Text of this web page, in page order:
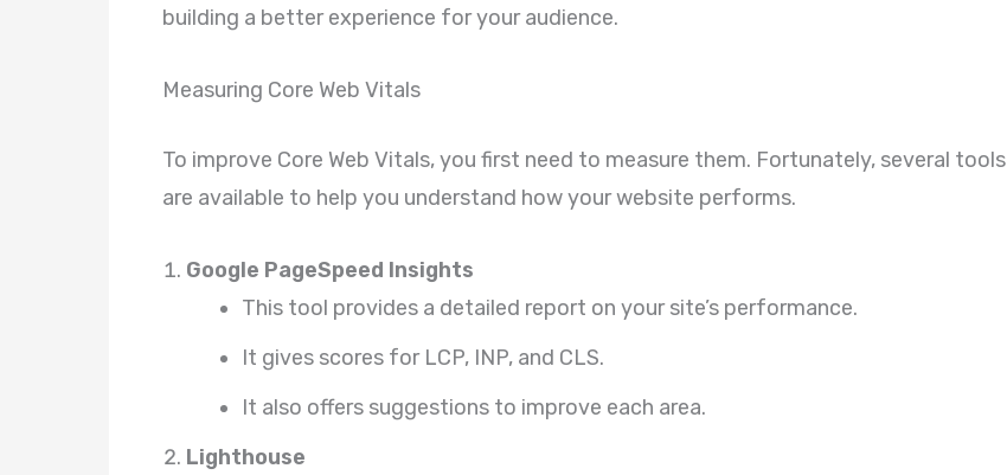
building a better experience for your audience.
Measuring Core Web Vitals
To improve Core Web Vitals, you first need to measure them. Fortunately, several tools
are available to help you understand how your website performs.
Google PageSpeed Insights
This tool provides a detailed report on your site’s performance.
It gives scores for LCP, INP, and CLS.
It also offers suggestions to improve each area.
Lighthouse